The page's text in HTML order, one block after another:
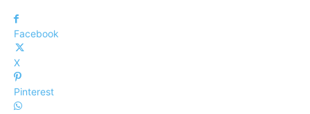
Facebook
X
Pinterest